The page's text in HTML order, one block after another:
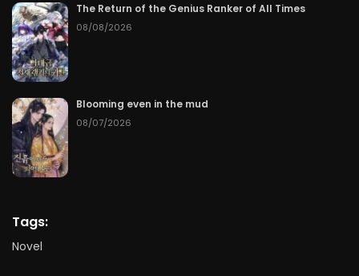
The Return of the Genius Ranker of All Times
08/08/2026
Blooming even in the mud
08/07/2026
Tags:
Novel